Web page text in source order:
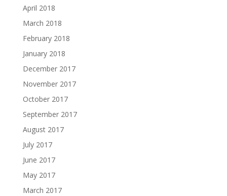
April 2018
March 2018
February 2018
January 2018
December 2017
November 2017
October 2017
September 2017
August 2017
July 2017
June 2017
May 2017
March 2017